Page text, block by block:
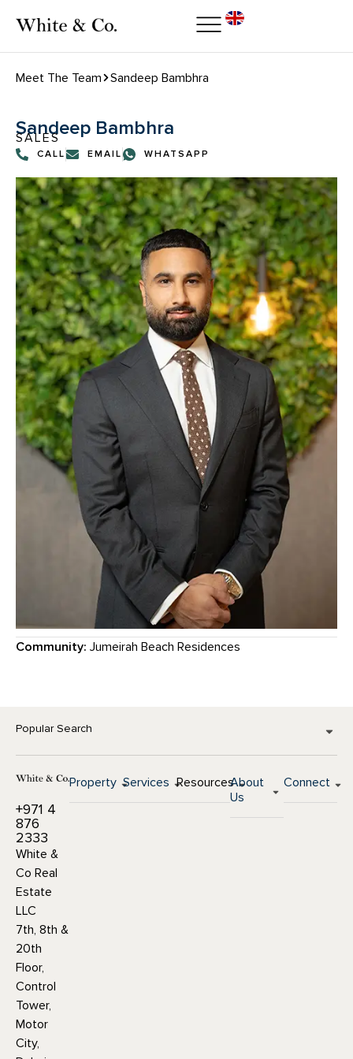
Meet The Team Sandeep Bambhra
Sandeep Bambhra
SALES
CALL EMAIL WHATSAPP
Community: Jumeirah Beach Residences
Popular Search
+971 4
876
2333
White &
Co Real
Estate
LLC
7th, 8th &
20th
Floor,
Control
Tower,
Motor
City,
Property Services ResourcesAbout
Us
Connect